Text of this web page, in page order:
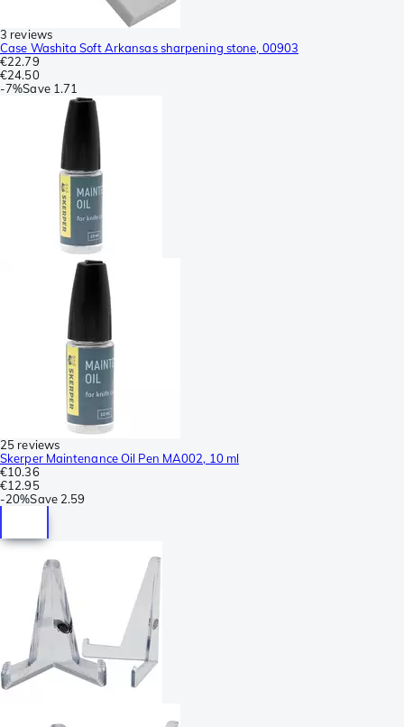
3 reviews
Case Washita Soft Arkansas sharpening stone, 00903
€22.79
€24.50
-7%Save 1.71
25 reviews
Skerper Maintenance Oil Pen MA002, 10 ml
€10.36
€12.95
-20%Save 2.59